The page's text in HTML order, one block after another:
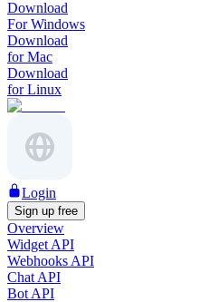
Download
For Windows
Download
for Mac
Download
for Linux
Login
Sign up free
Overview
Widget API
Webhooks API
Chat API
Bot API